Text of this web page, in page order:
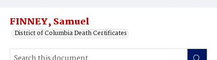
FINNEY, Samuel
District of Columbia Death Certificates